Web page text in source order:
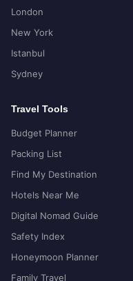
London
New York
Istanbul
Sydney
Travel Tools
Budget Planner
Packing List
Find My Destination
Hotels Near Me
Digital Nomad Guide
Safety Index
Honeymoon Planner
Family Travel